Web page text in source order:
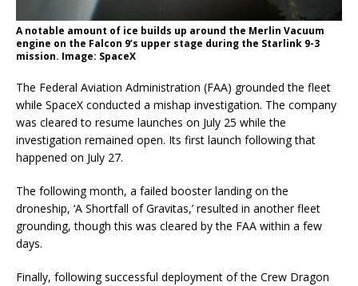
A notable amount of ice builds up around the Merlin Vacuum
engine on the Falcon 9’s upper stage during the Starlink 9-3
mission. Image: SpaceX
The Federal Aviation Administration (FAA) grounded the fleet
while SpaceX conducted a mishap investigation. The company
was cleared to resume launches on July 25 while the
investigation remained open. Its first launch following that
happened on July 27.
The following month, a failed booster landing on the
droneship, ‘A Shortfall of Gravitas,’ resulted in another fleet
grounding, though this was cleared by the FAA within a few
days.
Finally, following successful deployment of the Crew Dragon